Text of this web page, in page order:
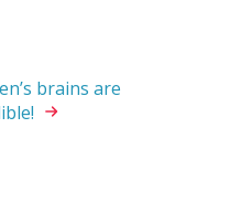
brains are